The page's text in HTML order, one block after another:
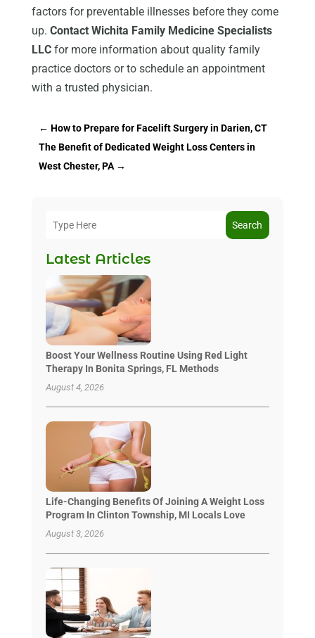
factors for preventable illnesses before they come
up. Contact Wichita Family Medicine Specialists
LLCfor more information about quality family
practice doctors or to schedule an appointment
with a trusted physician.
← How to Prepare for Facelift Surgery in Darien, CT
The Benefit of Dedicated Weight Loss Centers in
West Chester, PA→
Search
Latest Articles
Boost Your Wellness Routine Using Red Light
Therapy In Bonita Springs, FL Methods
August 4, 2026
Life-Changing Benefits Of Joining A Weight Loss
Program In Clinton Township, MI Locals Love
August 3, 2026